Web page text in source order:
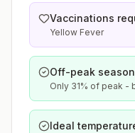
Vaccinations
Yellow Fever
Off-peak
Only 31% of peak -
Ideal